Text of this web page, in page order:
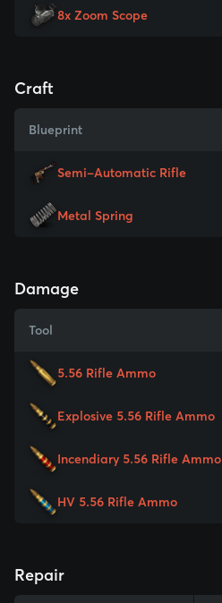
8x Zoom Scope
Craft
Blueprint
Semi-Automatic Rifle
Metal Spring
Damage
Tool
5.56 Rifle Ammo
Explosive 5.56 Rifle Ammo
Incendiary 5.56 Rifle Ammo
HV 5.56 Rifle Ammo
Repair